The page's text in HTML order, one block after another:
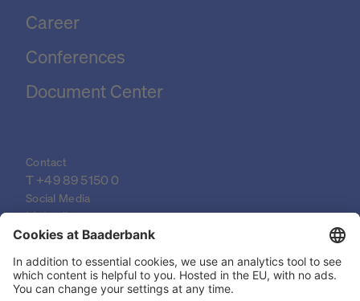
Career
Conferences
Document Center
Contact
T +49 89 5150 0
Social Media
LinkedIn
XING
YouTube